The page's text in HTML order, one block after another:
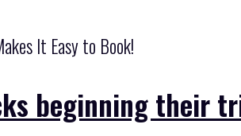
It Easy to Book!
beginning their